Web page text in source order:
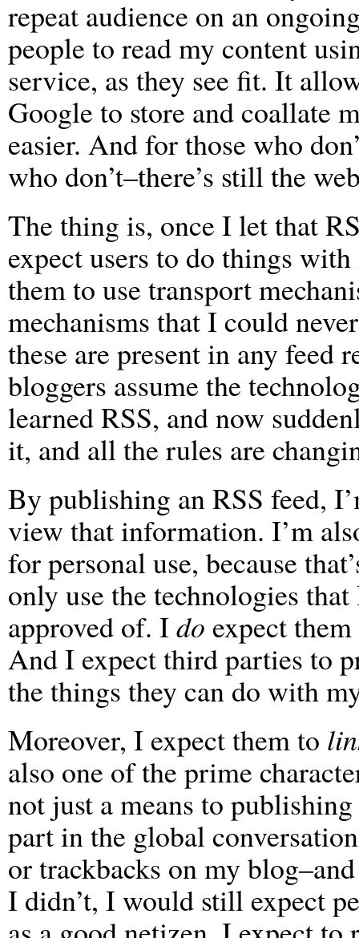
repeat audience on an
people to read my content
service, as they see fit. It
Google to store and coallate
easier. And for those who
who don’t–there’s still the
The thing is, once I let that
expect users to do things
them to use transport
mechanisms that I could
these are present in any feed
bloggers assume the
learned RSS, and now
it, and all the rules are
By publishing an RSS feed,
view that information. I’m
for personal use, because
only use the technologies
approved of. Ido expect
And I expect third parties to
the things they can do with
Moreover, I expect them to
also one of the prime
not just a means to
part in the global
or trackbacks on my
I didn’t, I would still expect